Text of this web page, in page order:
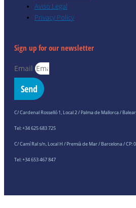
Aviso Legal
Privacy Policy
Sign up for our newsletter
Email
Send
C/ Cardenal Rosselló 1, Local 2 / Palma de Mallorca /
Tel: +34 625 683 725
C/ Camí Ral s/n, Local H / Premià de Mar / Barcelona / CP:
Tel: +34 653 467 847